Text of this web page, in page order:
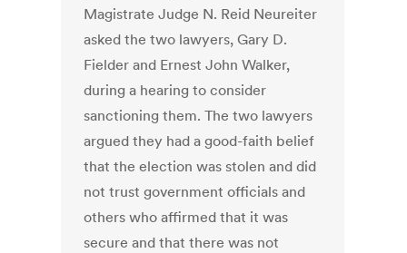
Magistrate Judge N. Reid Neureiter
asked the two lawyers, Gary D.
Fielder and Ernest John Walker,
during a hearing to consider
sanctioning them.The two lawyers
argued they had a good-faith belief
that the election was stolen and did
not trust government officials and
others who affirmed that it was
secure and that there was not